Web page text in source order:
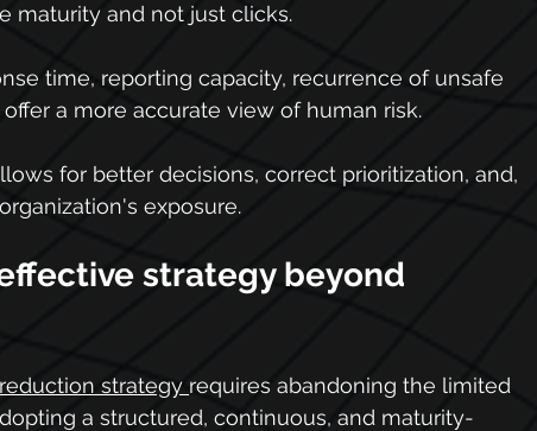
maturity and not just clicks.
time, reporting capacity, recurrence of unsafe
a more accurate view of human risk.
for better decisions, correct prioritization, and,
exposure.
strategy beyond
strategy requires abandoning the limited
a structured, continuous, and maturity-